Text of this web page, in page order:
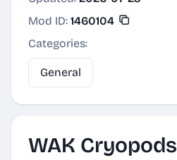
Mod ID: 1460104
Categories:
General
WAK Cryopods